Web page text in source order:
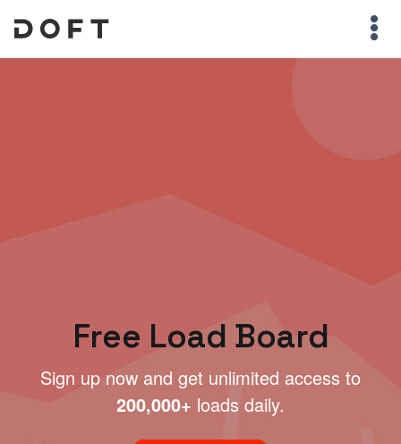
Free Load Board
Sign up now and get unlimited access to
200,000+ loads daily.